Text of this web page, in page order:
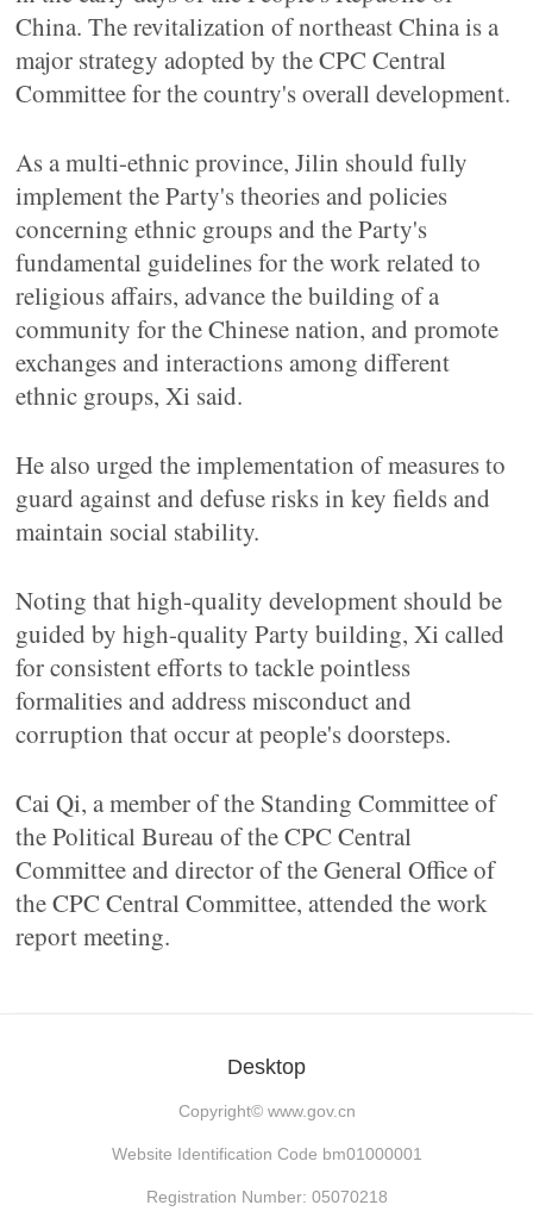
China. The revitalization of northeast China is a
major strategy adopted by the CPC Central
Committee for the country's overall development.
As a multi-ethnic province, Jilin should fully
implement the Party's theories and policies
concerning ethnic groups and the Party's
fundamental guidelines for the work related to
religious affairs, advance the building of a
community for the Chinese nation, and promote
exchanges and interactions among different
ethnic groups, Xi said.
He also urged the implementation of measures to
guard against and defuse risks in key fields and
maintain social stability.
Noting that high-quality development should be
guided by high-quality Party building, Xi called
for consistent efforts to tackle pointless
formalities and address misconduct and
corruption that occur at people's doorsteps.
Cai Qi, a member of the Standing Committee of
the Political Bureau of the CPC Central
Committee and director of the General Office of
the CPC Central Committee, attended the work
report meeting.
Desktop
Copyright© www.gov.cn
Website Identification Code bm01000001
Registration Number: 05070218